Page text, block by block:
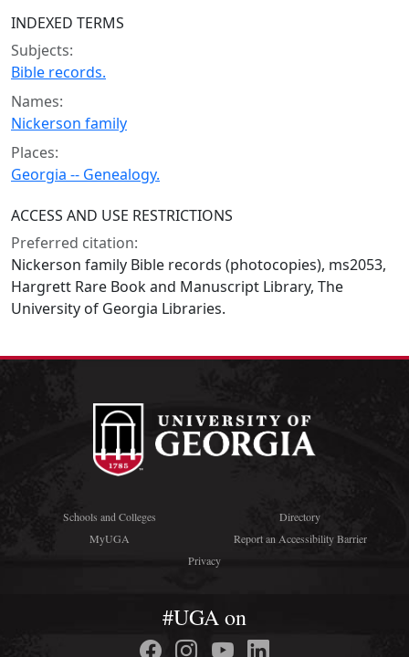
INDEXED TERMS
Subjects:
Bible records.
Names:
Nickerson family
Places:
Georgia -- Genealogy.
ACCESS AND USE RESTRICTIONS
Preferred citation:
Nickerson family Bible records (photocopies), ms2053,
Hargrett Rare Book and Manuscript Library, The
University of Georgia Libraries.
Schools and Colleges
Directory
MyUGA
Report an Accessibility Barrier
Privacy
#UGA on